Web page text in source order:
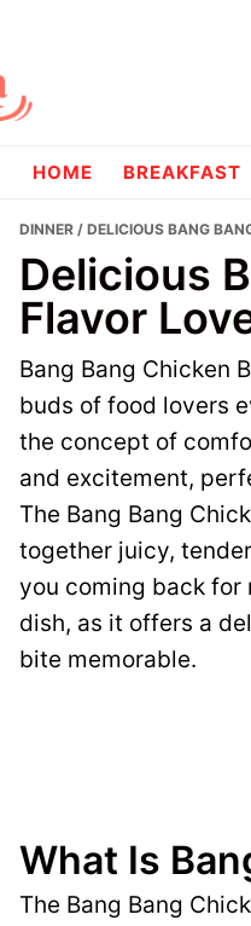
HOME BREAKFAST
DINNER / DELICIOUS BANG
Delicious
Flavor
Bang Bang Chicken
buds of food lovers
the concept of
and excitement,
The Bang Bang
together juicy,
you coming back for
dish, as it offers a
bite memorable.
What Is
The Bang Bang